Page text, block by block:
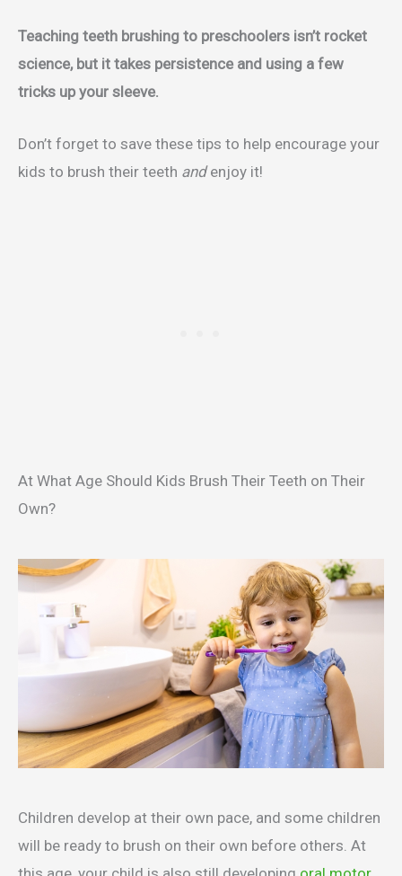
Teaching teeth brushing to preschoolers isn’t rocket
science, but it takes persistence and using a few
tricks up your sleeve.
Don’t forget to save these tips to help encourage your
kids to brush their teeth andenjoy it!
At What Age Should Kids Brush Their Teeth on Their
Own?
Children develop at their own pace, and some children
will be ready to brush on their own before others. At